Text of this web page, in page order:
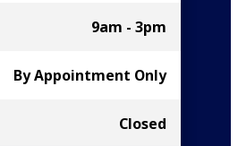
9am - 3pm
By Appointment Only
Closed